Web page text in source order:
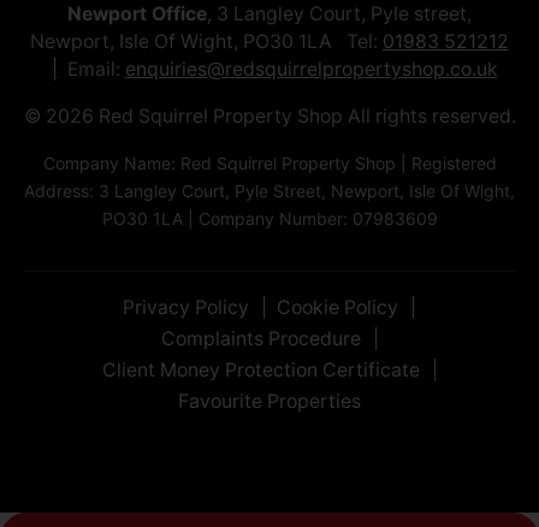
Newport Office, 3 Langley Court, Pyle street,
Newport, Isle Of Wight, PO30 1LA Tel: 01983 521212
Email: enquiries@redsquirrelpropertyshop.co.uk
© 2026 Red Squirrel Property Shop All rights reserved.
Company Name: Red Squirrel Property Shop | Registered
Address: 3 Langley Court, Pyle Street, Newport, Isle Of Wight,
PO30 1LA | Company Number: 07983609
Privacy Policy
Cookie Policy
Complaints Procedure
Client Money Protection Certificate
Favourite Properties